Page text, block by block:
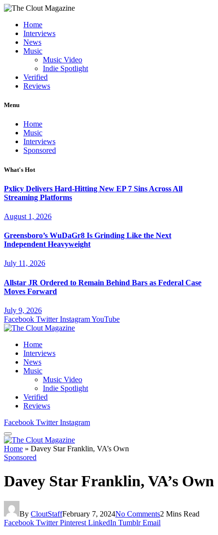
Home
Interviews
News
Music
Music Video
Indie Spotlight
Verified
Reviews
Menu
Home
Music
Interviews
Sponsored
What's Hot
Pxlicy Delivers Hard-Hitting New EP 7 Sins Across All
Streaming Platforms
August 1, 2026
Greensboro’s WuDaGr8 Is Grinding Like the Next
Independent Heavyweight
July 11, 2026
Allstar JR Ordered to Remain Behind Bars as Federal Case
Moves Forward
July 9, 2026
Facebook Twitter InstagramYouTube
Home
Interviews
News
Music
Music Video
Indie Spotlight
Verified
Reviews
Facebook Twitter Instagram
Home » Davey Star Franklin, VA’s Own
Sponsored
Davey Star Franklin, VA’s Own
By CloutStaffFebruary 7, 2024No Comments2 Mins Read
Facebook Twitter Pinterest LinkedIn Tumblr Email